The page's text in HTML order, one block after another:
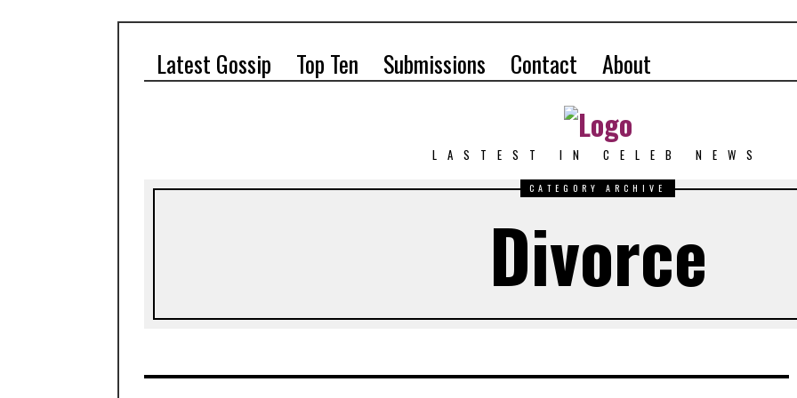
Latest Gossip Top Ten Submissions Contact About
LASTEST IN CELEB NEWS
CATEGORY ARCHIVE
Divorce